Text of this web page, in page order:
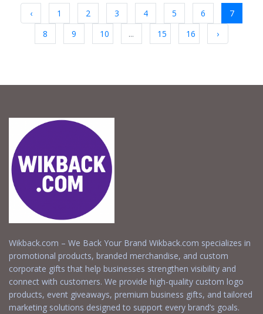
‹ 1 2 3 4 5 6
7
8
9 10 ... 15 16 ›
Wikback.com – We Back Your Brand Wikback.com specializes in
promotional products, branded merchandise, and custom
corporate gifts that help businesses strengthen visibility and
connect with customers. We provide high-quality custom logo
products, event giveaways, premium business gifts, and tailored
marketing solutions designed to support every brand’s goals.